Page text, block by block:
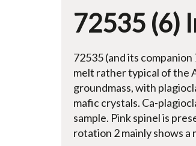
72535 (6)
72535 (and its
melt rather typical of the
groundmass, with
mafic crystals. Ca-
sample. Pink spinel is
rotation 2 mainly shows a